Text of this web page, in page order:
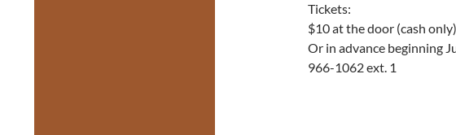
Tickets:
$10 at the door (cash only)
Or in advance beginning
966-1062 ext. 1